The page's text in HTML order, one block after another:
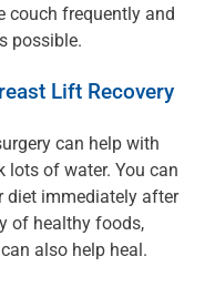
couch frequently and
possible.
Lift Recovery
can help with
lots of water. You can
diet immediately after
of healthy foods,
also help heal.